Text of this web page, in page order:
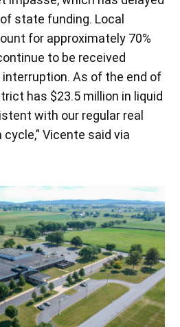
state funding. Local
for approximately 70%
to be received
As of the end of
has $23.5 million in liquid
with our regular real
Vicente said via